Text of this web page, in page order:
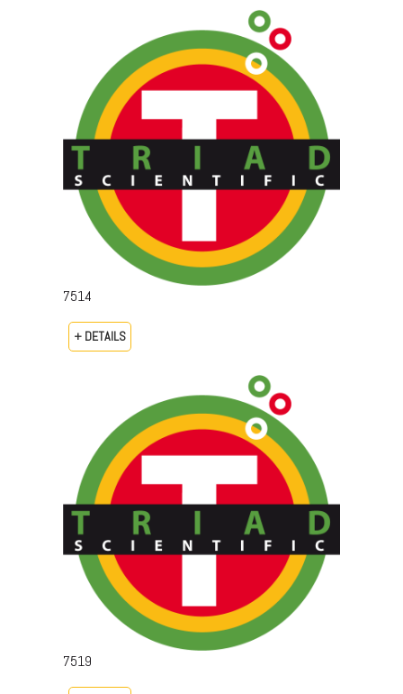
7514
+ DETAILS
7519